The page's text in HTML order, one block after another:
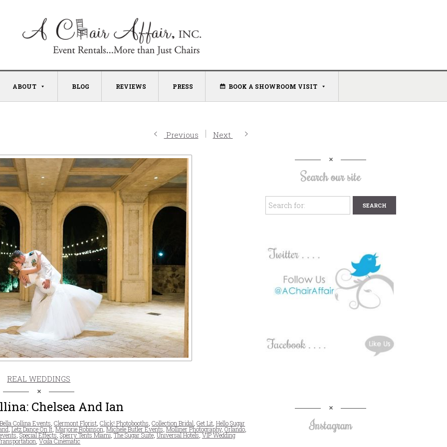
ABOUT BLOG REVIEWS PRESS BOOK A SHOWROOM VISIT
Previous Next
REAL WEDDINGS
Chelsea And Ian
Bella Collina Events ,Clermont Florist ,Click! Photobooths ,Collection Bridal ,Get Lit ,Hello Sugar
,Letz Dance On It,Marjorie Robinson,Michele Butler Events,Molliner Photography,Orlando,
,Special Effects,Sperry Tents Miami,The Sugar Suite,Universal Hotels,VIP Wedding
,Voila Cinematic
Search our site
Instagram